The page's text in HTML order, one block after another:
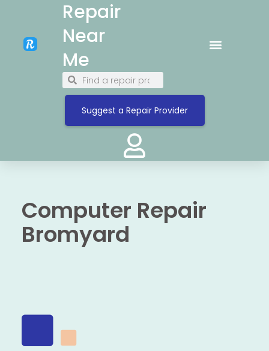
Repair
Near
Me
Suggest a Repair Provider
Computer Repair
Bromyard